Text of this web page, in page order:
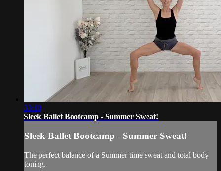
33:19
Sleek Ballet Bootcamp - Summer Sweat!
Sleek Ballet Bootcamp - Summer Sweat!
The perfect balance of a Summer time sweat and total body
toning.